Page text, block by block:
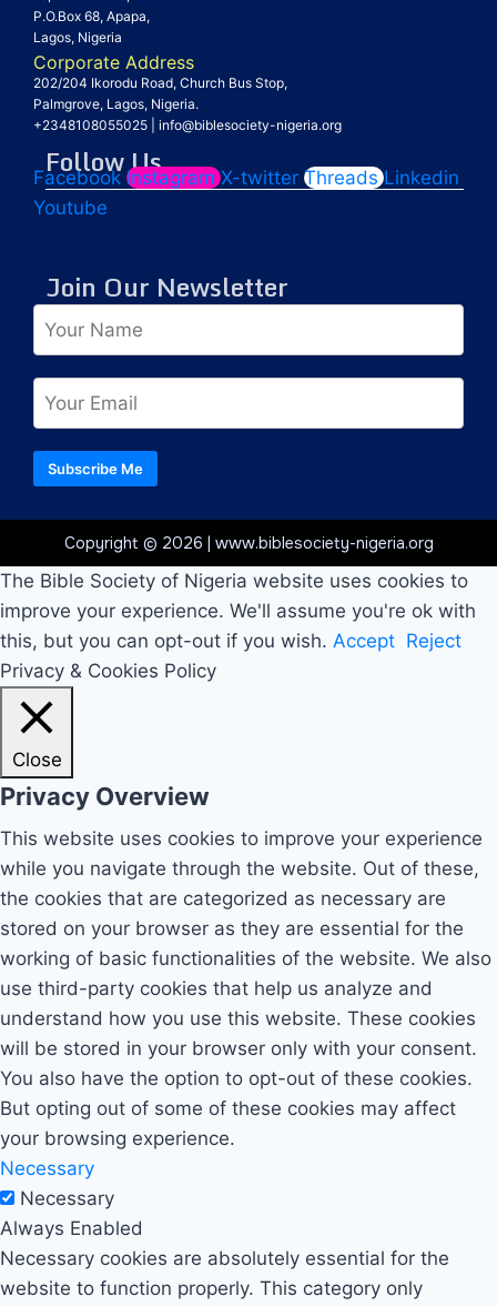
P.O.Box 68, Apapa,
Lagos, Nigeria
Corporate Address
202/204 Ikorodu Road, Church Bus Stop,
Palmgrove, Lagos, Nigeria.
+2348108055025
info@biblesociety-nigeria.org
Follow Us
Facebook Instagram X-twitter Threads Linkedin
Youtube
Join Our Newsletter
Subscribe Me
Copyright © 2026 | www.biblesociety-nigeria.org
The Bible Society of Nigeria website uses cookies to
improve your experience. We'll assume you're ok with
this, but you can opt-out if you wish. Accept Reject
Privacy & Cookies Policy
Close
Privacy Overview
This website uses cookies to improve your experience
while you navigate through the website. Out of these,
the cookies that are categorized as necessary are
stored on your browser as they are essential for the
working of basic functionalities of the website. We also
use third-party cookies that help us analyze and
understand how you use this website. These cookies
will be stored in your browser only with your consent.
You also have the option to opt-out of these cookies.
But opting out of some of these cookies may affect
your browsing experience.
Necessary
Necessary
Always Enabled
Necessary cookies are absolutely essential for the
website to function properly. This category only